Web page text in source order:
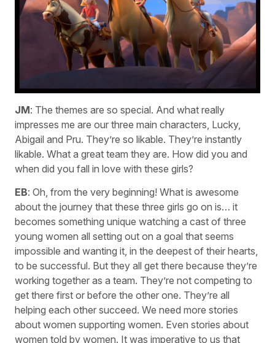
JM: The themes are so special. And what really
impresses me are our three main characters, Lucky,
Abigail and Pru. They’re so likable. They’re instantly
likable. What a great team they are. How did you and
when did you fall in love with these girls?
EB: Oh, from the very beginning! What is awesome
about the journey that these three girls go on is… it
becomes something unique watching a cast of three
young women all setting out on a goal that seems
impossible and wanting it, in the deepest of their hearts,
to be successful. But they all get there because they’re
working together as a team. They’re not competing to
get there first or before the other one. They’re all
helping each other succeed. We need more stories
about women supporting women. Even stories about
women told by women. It was imperative to us that